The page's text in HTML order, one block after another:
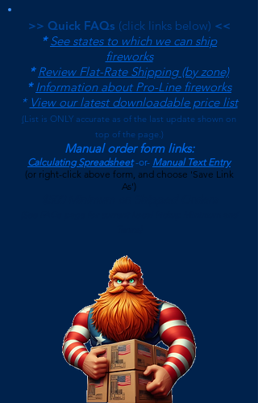
>> Quick FAQs (click links below) <<
*See states to which we can ship
fireworks
*Review Flat-Rate Shipping (by zone)
*Information about Pro-Line fireworks
* View our latest downloadable price list
(List is ONLY accurate as of the last update shown on
top of the page.)
Manual order form links:
Calculating Spreadsheet -or- Manual Text Entry
(or right-click above form, and choose 'Save Link
As')